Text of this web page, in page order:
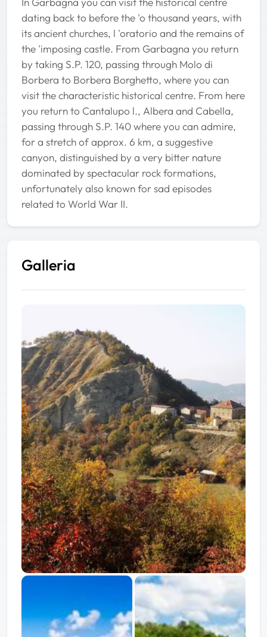
dating back to before the 'o thousand years, with
its ancient churches, l 'oratorio and the remains of
the 'imposing castle. From Garbagna you return
by taking S.P. 120, passing through Molo di
Borbera to Borbera Borghetto, where you can
visit the characteristic historical centre. From here
you return to Cantalupo l., Albera and Cabella,
passing through S.P. 140 where you can admire,
for a stretch of approx. 6 km, a suggestive
canyon, distinguished by a very bitter nature
dominated by spectacular rock formations,
unfortunately also known for sad episodes
related to World War II.
Galleria